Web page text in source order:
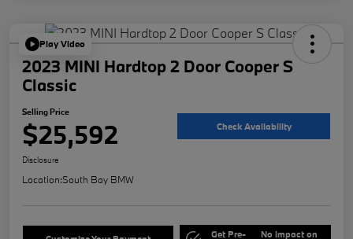
Play Video
2023 MINI Hardtop 2 Door Cooper S
Classic
Selling Price
$25,592 Check Availability
Disclosure
Location:South Bay BMW
Get Pre- No impact on